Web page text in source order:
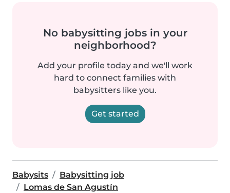
No babysitting jobs in your
neighborhood?
Add your profile today and we'll work
hard to connect families with
babysitters like you.
Get started
Babysits
Babysitting job
Lomas de San Agustín